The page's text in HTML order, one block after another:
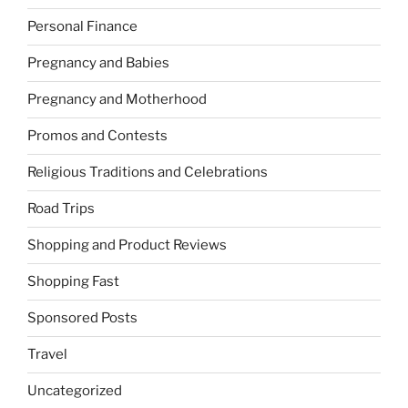
Personal Finance
Pregnancy and Babies
Pregnancy and Motherhood
Promos and Contests
Religious Traditions and Celebrations
Road Trips
Shopping and Product Reviews
Shopping Fast
Sponsored Posts
Travel
Uncategorized